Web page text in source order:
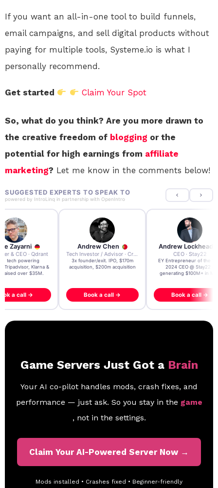
If you want an all-in-one tool to build funnels,
email campaigns, and sell digital products without
paying for multiple tools, Systeme.io is what I
personally recommend.
Get started Claim Your Spot
So, what do you think? Are you more drawn to
the creative freedom of blogging or the
potential for high earnings from affiliate
marketing? Let me know in the comments below!
SUGGESTED EXPERTS TO SPEAK TO
powered by IntroLinq in partnership with OpenIntro
Zayarni
& CEO · Qdrant
AI tech powering
Tripadvisor, Klarna &
raised over $35M.
a call →
Andrew Chen
Tech Investor / Advisor · Crying Box Labs
3x founder/exit. IPO, $170m
acquisition, $200m acquisition
Book a call →
Andrew Lockhead
CEO · Stay22
EY Entrepreneur of the
2024 CEO @ Stay22 –
generating $100M+ in
Book a call →
Game Servers Just Got a Brain
Your AI co-pilot handles mods, crash fixes, and
performance — just ask. So you stay in the game
, not in the settings.
Claim Your AI-Powered Server Now →
Mods installed • Crashes fixed • Beginner-friendly